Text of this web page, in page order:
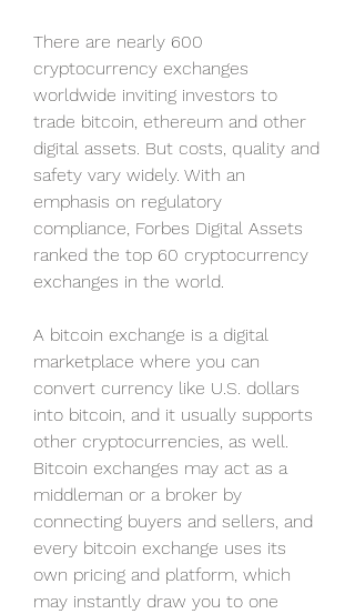
There are nearly 600
cryptocurrency exchanges
worldwide inviting investors to
trade bitcoin, ethereum and other
digital assets. But costs, quality and
safety vary widely. With an
emphasis on regulatory
compliance, Forbes Digital Assets
ranked the top 60 cryptocurrency
exchanges in the world.
A bitcoin exchange is a digital
marketplace where you can
convert currency like U.S. dollars
into bitcoin, and it usually supports
other cryptocurrencies, as well.
Bitcoin exchanges may act as a
middleman or a broker by
connecting buyers and sellers, and
every bitcoin exchange uses its
own pricing and platform, which
may instantly draw you to one